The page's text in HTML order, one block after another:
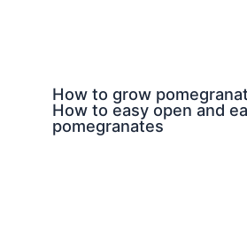
How to grow
How to easy open and
pomegranates